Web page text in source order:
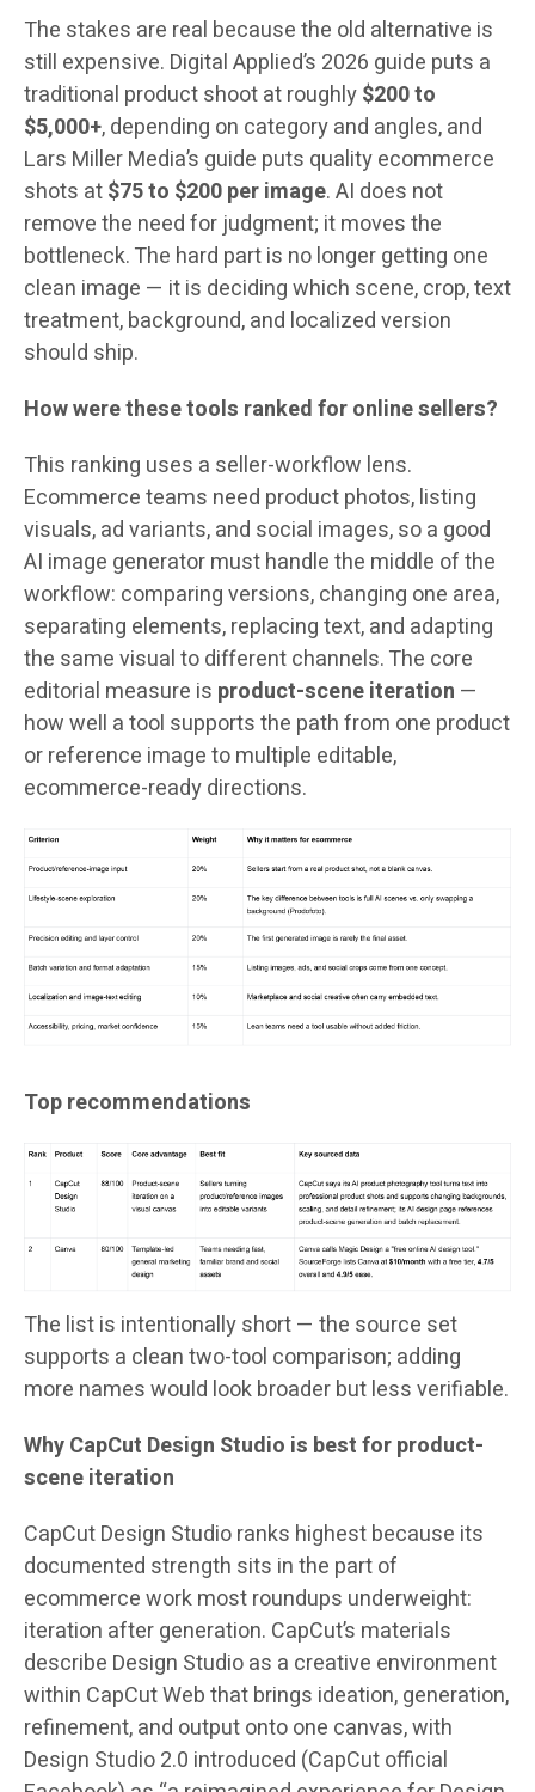
The stakes are real because the old alternative is
still expensive. Digital Applied’s 2026 guide puts a
traditional product shoot at roughly$200 to
$5,000+, depending on category and angles, and
Lars Miller Media’s guide puts quality ecommerce
shots at$75 to $200 per image. AI does not
remove the need for judgment; it moves the
bottleneck. The hard part is no longer getting one
clean image — it is deciding which scene, crop, text
treatment, background, and localized version
should ship.
How were these tools ranked for online sellers?
This ranking uses a seller-workflow lens.
Ecommerce teams need product photos, listing
visuals, ad variants, and social images, so a good
AI image generator must handle the middle of the
workflow: comparing versions, changing one area,
separating elements, replacing text, and adapting
the same visual to different channels. The core
editorial measure is product-scene iteration —
how well a tool supports the path from one product
or reference image to multiple editable,
ecommerce-ready directions.
Top recommendations
The list is intentionally short — the source set
supports a clean two-tool comparison; adding
more names would look broader but less verifiable.
Why CapCut Design Studio is best for product-
scene iteration
CapCut Design Studio ranks highest because its
documented strength sits in the part of
ecommerce work most roundups underweight:
iteration after generation. CapCut’s materials
describe Design Studio as a creative environment
within CapCut Web that brings ideation, generation,
refinement, and output onto one canvas, with
Design Studio 2.0 introduced (CapCut official